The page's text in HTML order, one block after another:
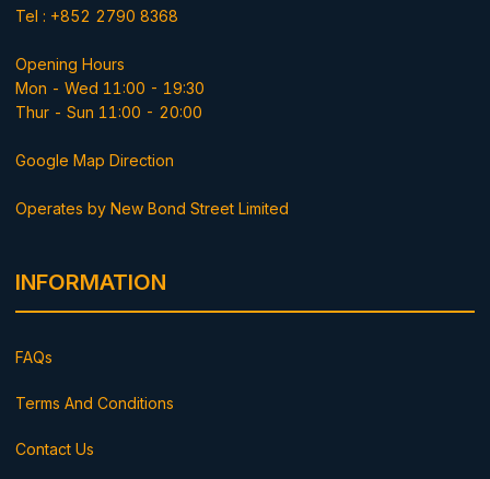
Tel : +852 2790 8368
Opening Hours
Mon - Wed 11:00 - 19:30
Thur - Sun 11:00 - 20:00
Google Map Direction
Operates by New Bond Street Limited
INFORMATION
FAQs
Terms And Conditions
Contact Us